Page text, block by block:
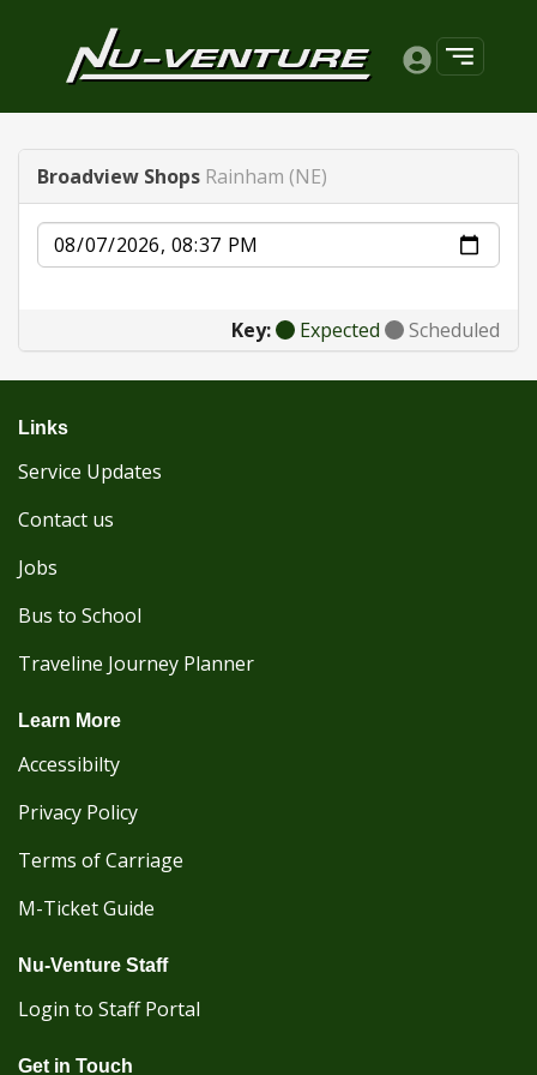
Broadview Shops Rainham (NE)
Date
Key: Expected Scheduled
Links
Service Updates
Contact us
Jobs
Bus to School
Traveline Journey Planner
Learn More
Accessibilty
Privacy Policy
Terms of Carriage
M-Ticket Guide
Nu-Venture Staff
Login to Staff Portal
Get in Touch